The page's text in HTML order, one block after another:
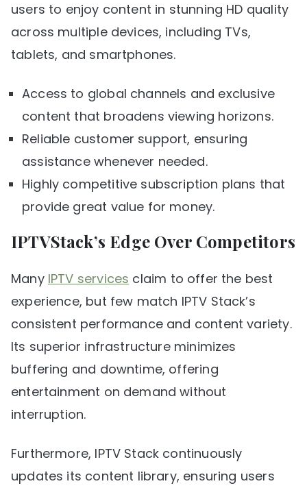
users to enjoy content in stunning HD quality
across multiple devices, including TVs,
tablets, and smartphones.
Access to global channels and exclusive
content that broadens viewing horizons.
Reliable customer support, ensuring
assistance whenever needed.
Highly competitive subscription plans that
provide great value for money.
IPTVStack’s Edge Over Competitors
Many IPTV services claim to offer the best
experience, but few match IPTV Stack’s
consistent performance and content variety.
Its superior infrastructure minimizes
buffering and downtime, offering
entertainment on demand without
interruption.
Furthermore, IPTV Stack continuously
updates its content library, ensuring users